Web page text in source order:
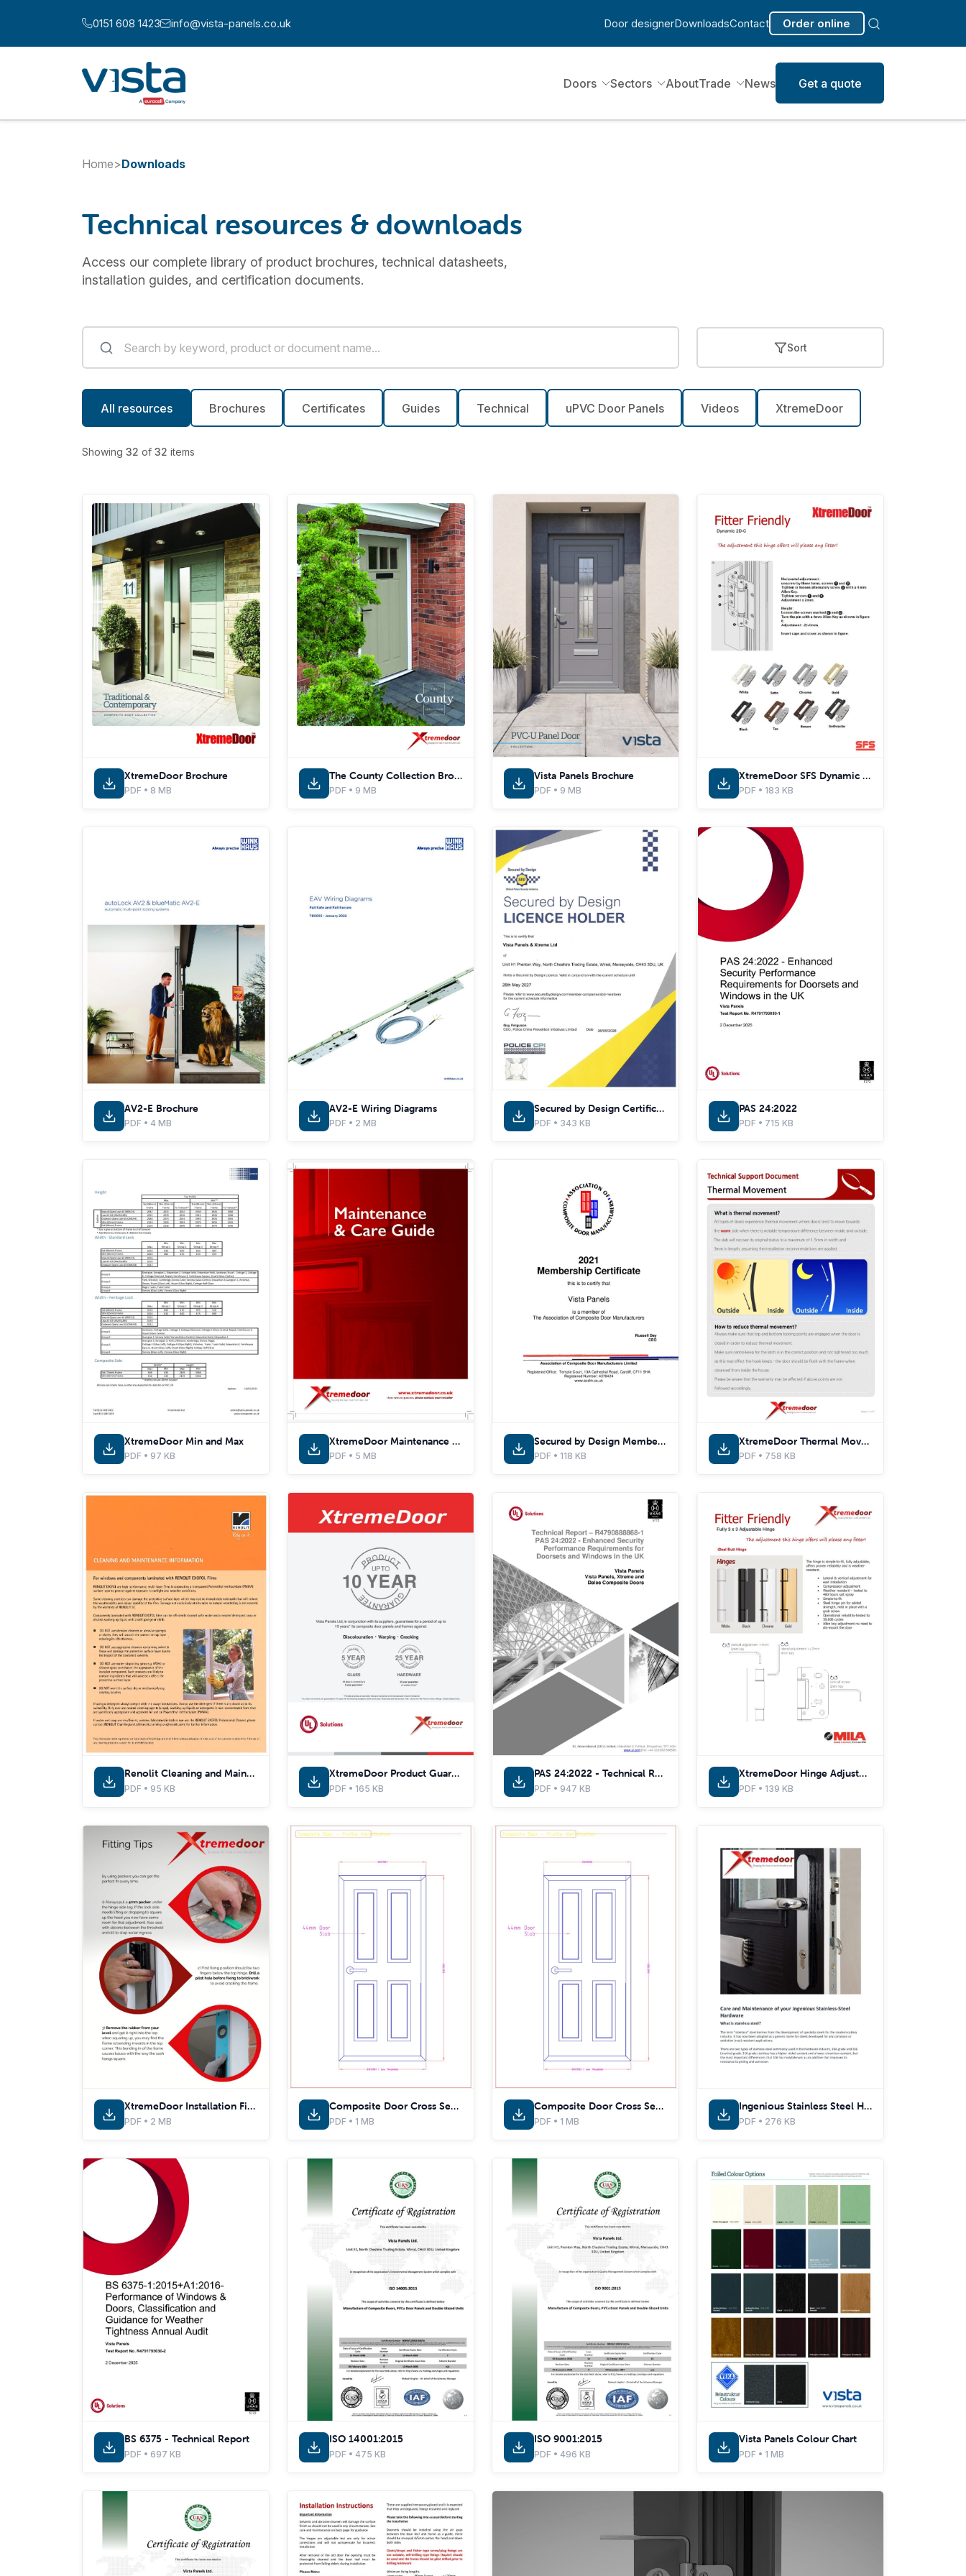
Call us at:
0151 608 1423Email us at:
info@vista-panels.co.uk Door designerDownloadsContact Order online
Doors Sectors AboutTrade News Get a quote
Home>Downloads
Technical resources & downloads
Access our complete library of product brochures, technical datasheets,
installation guides, and certification documents.
Sort
All resources Brochures Certificates Guides Technical uPVC Door Panels Videos XtremeDoor
Showing 32 of 32 items
XtremeDoor Brochure
PDF • 8 MB
The County Collection Brochure
PDF • 9 MB
Vista Panels Brochure
PDF • 9 MB
XtremeDoor SFS Dynamic 2D-C Hinge Adjustments
PDF • 183 KB
AV2-E Brochure
PDF • 4 MB
AV2-E Wiring Diagrams
PDF • 2 MB
Secured by Design Certificate
PDF • 343 KB
PAS 24:2022
PDF • 715 KB
XtremeDoor Min and Max
PDF • 97 KB
XtremeDoor Maintenance & Care Guide
PDF • 5 MB
Secured by Design Membership
PDF • 118 KB
XtremeDoor Thermal Movement
PDF • 758 KB
Renolit Cleaning and Maintenance Guide
PDF • 95 KB
XtremeDoor Product Guarantee Certificate
PDF • 165 KB
PAS 24:2022 - Technical Report
PDF • 947 KB
XtremeDoor Hinge Adjustments
PDF • 139 KB
XtremeDoor Installation Fitting Tips
PDF • 2 MB
Composite Door Cross Sections - EWS7031 - With Thermal Inserts
PDF • 1 MB
Composite Door Cross Sections - EWS7032 - With Thermal Inserts
PDF • 1 MB
Ingenious Stainless Steel Hardware Care & Maintenance Guide
PDF • 276 KB
BS 6375 - Technical Report
PDF • 697 KB
ISO 14001:2015
PDF • 475 KB
ISO 9001:2015
PDF • 496 KB
Vista Panels Colour Chart
PDF • 1 MB